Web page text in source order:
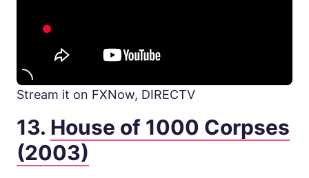
Stream it on FXNow, DIRECTV
13. House of 1000 Corpses
(2003)